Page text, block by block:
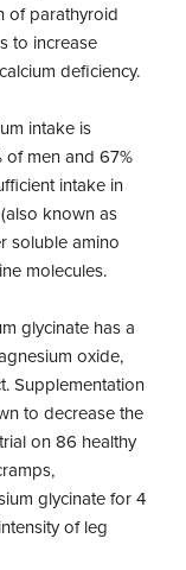
of parathyroid
to increase
deficiency.
intake is
men and 67%
intake in
known as
soluble amino
molecules.
glycinate has a
oxide,
Supplementation
to decrease the
on 86 healthy
glycinate for 4
of leg